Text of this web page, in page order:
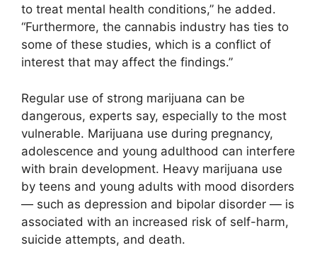
to treat mental health conditions,” he added.
“Furthermore, the cannabis industry has ties to
some of these studies, which is a conflict of
interest that may affect the findings.”
Regular use of strong marijuana can be
dangerous, experts say, especially to the most
vulnerable. Marijuana use during pregnancy,
adolescence and young adulthood can interfere
with brain development. Heavy marijuana use
by teens and young adults with mood disorders
— such as depression and bipolar disorder — is
associated with an increased risk of self-harm,
suicide attempts, and death.